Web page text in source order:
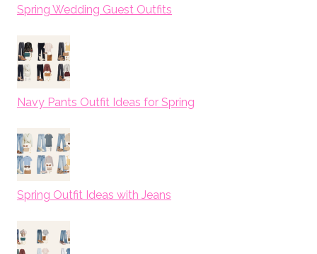
Spring Wedding Guest Outfits
Navy Pants Outfit Ideas for Spring
Spring Outfit Ideas with Jeans